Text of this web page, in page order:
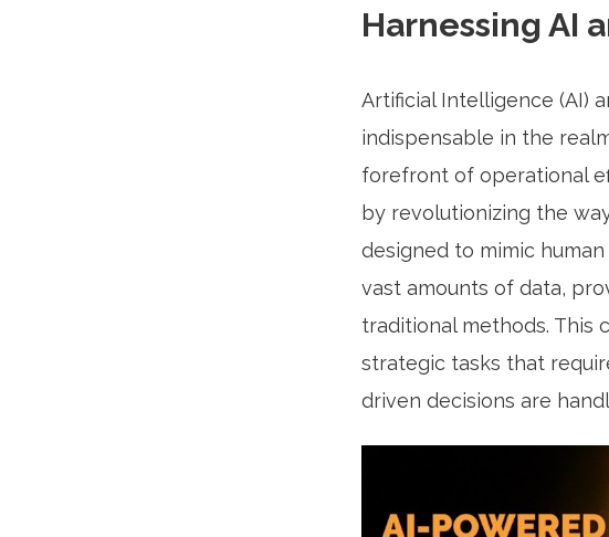
Harnessing AI
Artificial Intelligence (AI)
indispensable in the
forefront of operational
by revolutionizing the
designed to mimic
vast amounts of data,
traditional methods. This
strategic tasks that
driven decisions are